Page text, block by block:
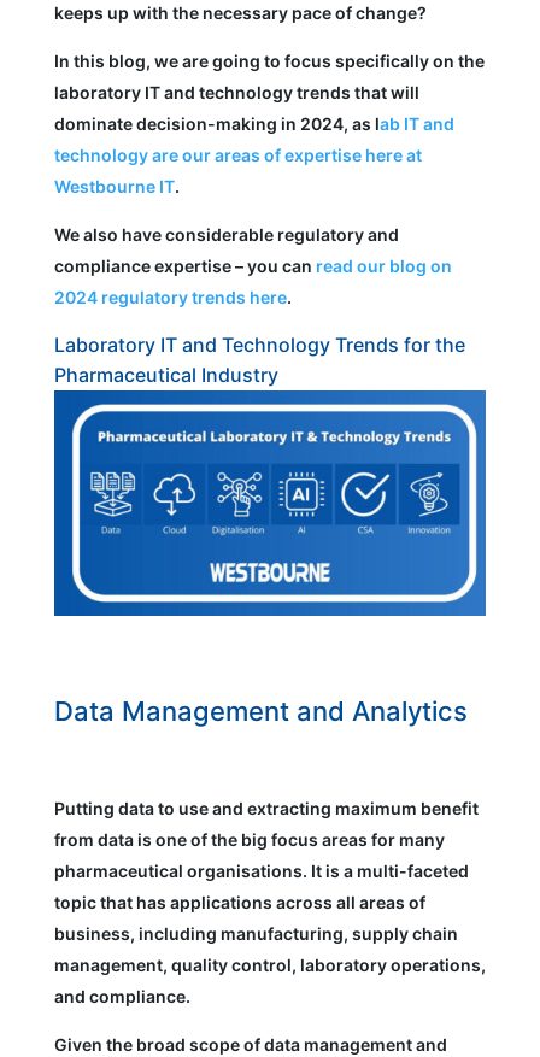
keeps up with the necessary pace of change?
In this blog, we are going to focus specifically on the
laboratory IT and technology trends that will
dominate decision-making in 2024, as lab IT and
technology are our areas of expertise here at
Westbourne IT.
We also have considerable regulatory and
compliance expertise – you can read our blog on
2024 regulatory trends here.
Laboratory IT and Technology Trends for the
Pharmaceutical Industry
Data Management and Analytics
Putting data to use and extracting maximum benefit
from data is one of the big focus areas for many
pharmaceutical organisations. It is a multi-faceted
topic that has applications across all areas of
business, including manufacturing, supply chain
management, quality control, laboratory operations,
and compliance.
Given the broad scope of data management and